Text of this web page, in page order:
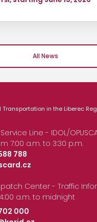
All News
in the Liberec
Line - IDOL/
7:00 a.m. to 3:30 p.m.
788
Center - Traffic
a.m. to midnight
000